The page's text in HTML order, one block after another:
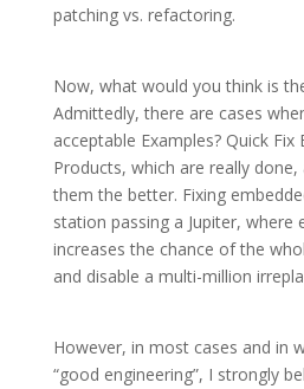
patching vs. refactoring.
Now, what would you think is
Admittedly, there are cases
acceptable Examples? Quick Fix
Products, which are really
them the better. Fixing
station passing a Jupiter, where
increases the chance of the
and disable a multi-million
However, in most cases and in
“good engineering”, I strongly